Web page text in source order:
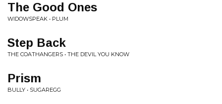
The Good Ones
WIDOWSPEAK • PLUM
Step Back
THE COATHANGERS • THE DEVIL YOU KNOW
Prism
BULLY • SUGAREGG